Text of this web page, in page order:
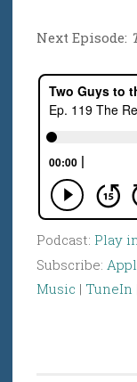
Next Episode:
Podcast: Play
Subscribe:
Music | TuneIn